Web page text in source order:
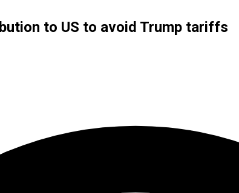
to US to avoid Trump tariffs